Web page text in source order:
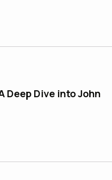
Deep Dive into John